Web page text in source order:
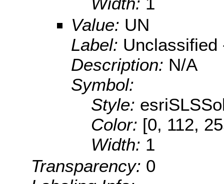
Value: UN
Label: Unclassified
Description: N/A
Symbol:
Style:
Color: [0, 112,
Width: 1
Transparency: 0